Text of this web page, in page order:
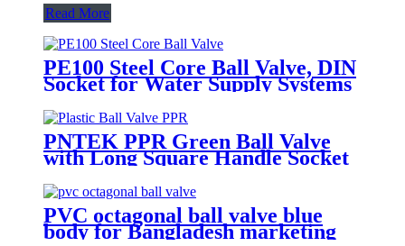
Read More
PE100 Steel Core Ball Valve, DIN
Socket for Water Supply Systems
PNTEK PPR Green Ball Valve
with Long Square Handle Socket
PVC octagonal ball valve blue
body for Bangladesh marketing